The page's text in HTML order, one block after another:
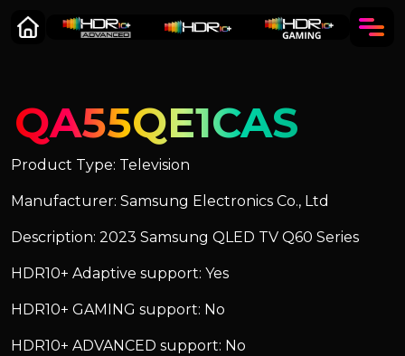
QA55QE1CAS
Product Type: Television
Manufacturer: Samsung Electronics Co., Ltd
Description: 2023 Samsung QLED TV Q60 Series
HDR10+ Adaptive support: Yes
HDR10+ GAMING support: No
HDR10+ ADVANCED support: No